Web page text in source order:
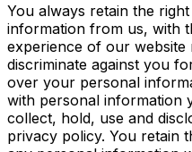
You always retain the
information from us, with
experience of our website
discriminate against you
over your personal
with personal information
collect, hold, use and
privacy policy. You retain